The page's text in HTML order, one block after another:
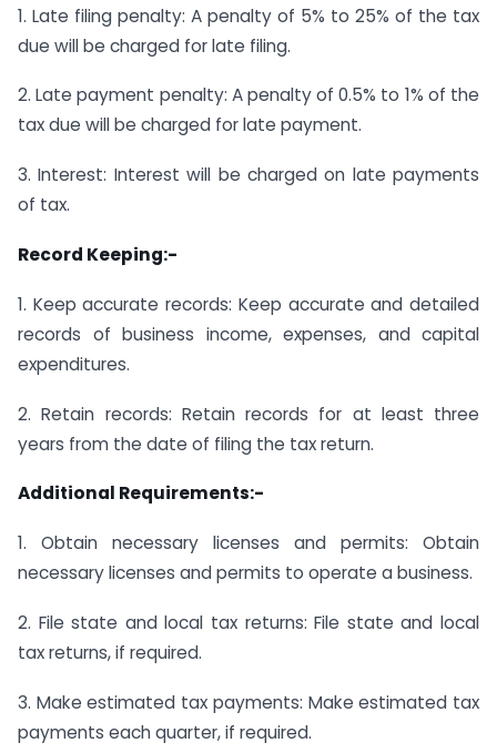
1. Late filing penalty: A penalty of 5% to 25% of the tax
due will be charged for late filing.
2. Late payment penalty: A penalty of 0.5% to 1% of the
tax due will be charged for late payment.
3. Interest: Interest will be charged on late payments
of tax.
Record Keeping:-
1. Keep accurate records: Keep accurate and detailed
records of business income, expenses, and capital
expenditures.
2. Retain records: Retain records for at least three
years from the date of filing the tax return.
Additional Requirements:-
1. Obtain necessary licenses and permits: Obtain
necessary licenses and permits to operate a business.
2. File state and local tax returns: File state and local
tax returns, if required.
3. Make estimated tax payments: Make estimated tax
payments each quarter, if required.